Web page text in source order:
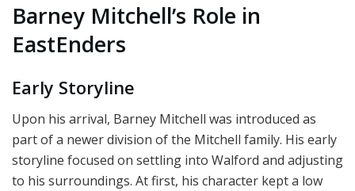
Barney Mitchell’s Role in
EastEnders
Early Storyline
Upon his arrival, Barney Mitchell was introduced as
part of a newer division of the Mitchell family. His early
storyline focused on settling into Walford and adjusting
to his surroundings. At first, his character kept a low